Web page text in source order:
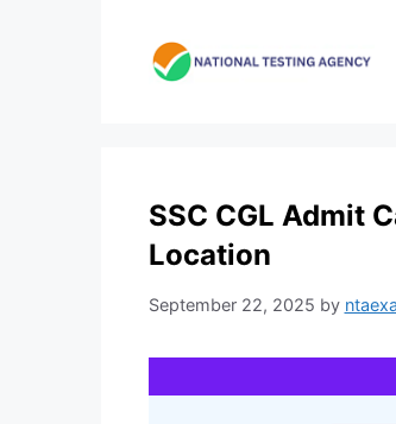
SSC CGL Admit
Location
September 22, 2025 by